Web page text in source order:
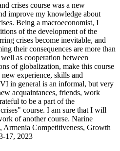
crises course was a new
improve my knowledge about
Being a macroeconomist, I
of the development of the
crises become inevitable, and
their consequences are more than
as cooperation between
of globalization, make this course
experience, skills and
in general is an informal, but very
acquaintances, friends, work
to be a part of the
course. I am sure that I will
of another course. Narine
Armenia Competitiveness, Growth
17, 2023